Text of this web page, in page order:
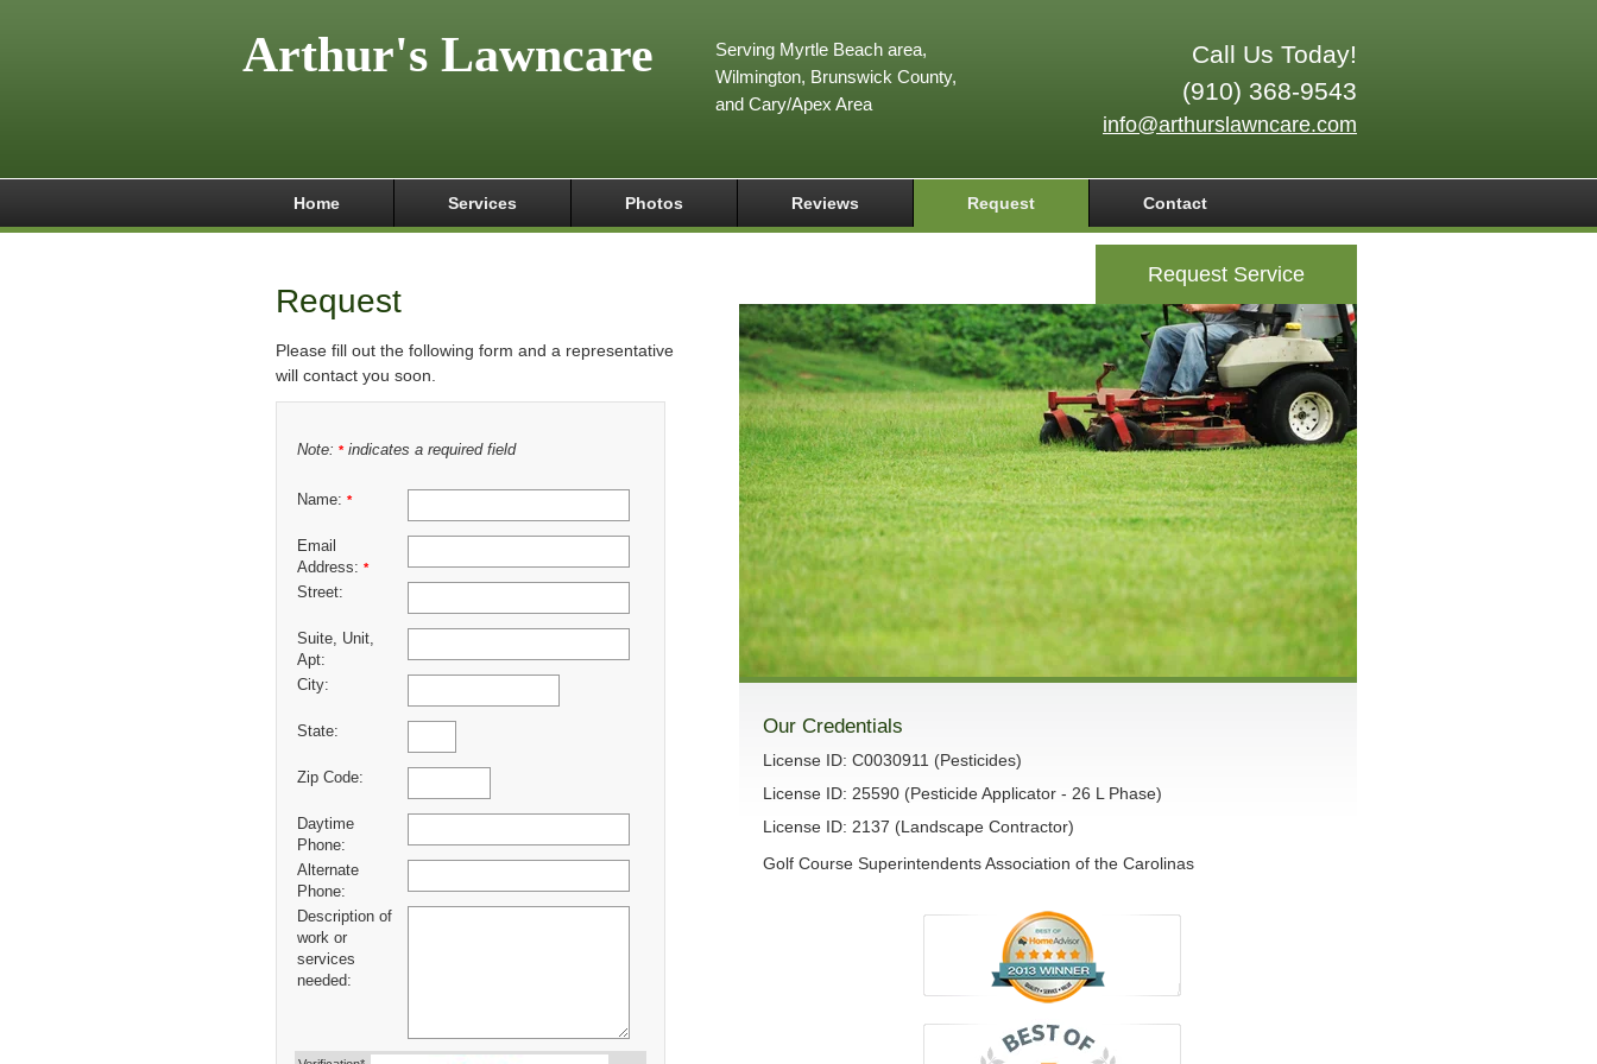
Arthur's Lawncare
Call Us Today!
(910) 368-9543
info@arthurslawncare.com
Serving Myrtle Beach area,
Wilmington, Brunswick County,
and Cary/Apex Area
Home Services Photos Reviews Request Contact
Request
Please fill out the following form and a representative
will contact you soon.
Note: *indicates a required field
Name: *
Email
Address: *
Street:
Suite, Unit,
Apt:
City:
State:
Zip Code:
Daytime
Phone:
Alternate
Phone:
Description of
work or
services
needed:
Request Service
Our Credentials
License ID: C0030911 (Pesticides)
License ID: 25590 (Pesticide Applicator - 26 L Phase)
License ID: 2137 (Landscape Contractor)
Golf Course Superintendents Association of the Carolinas